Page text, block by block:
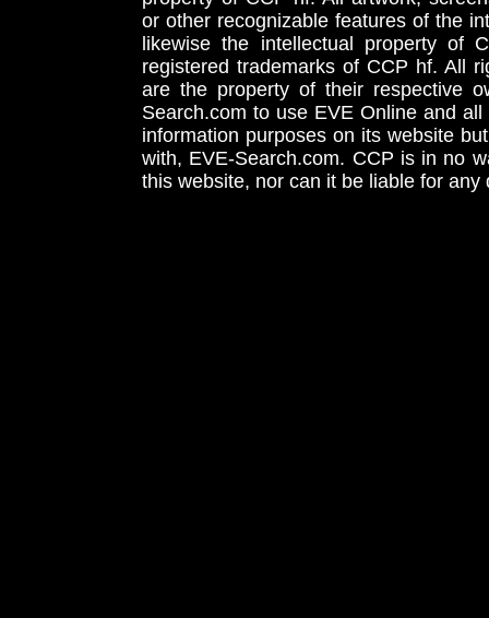
or other recognizable features of the
likewise the intellectual property
registered trademarks of CCP hf. All
are the property of their respective
Search.com to use EVE Online and
information purposes on its website
with, EVE-Search.com. CCP is in no
this website, nor can it be liable for